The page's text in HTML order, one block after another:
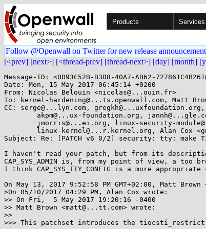
Products Services
Follow @Openwall on Twitter for new release
[<prev] [next>] [<thread-prev] [thread-next>] [day] [month]
Message-ID: <0093C52B-B3D8-40A7-AB62-
Date: Mon, 15 May 2017 06:45:14 +0200
From: Nicolas Belouin <nicolas@...ouin.fr>
To: kernel-hardening@...ts.openwall.com, Matt
CC: serge@...lyn.com,
Subject: Re: [PATCH v6 0/2] security: tty: make
I haven't read your patch, but from its
CAP_SYS_ADMIN is, from my point of view, a too
I think CAP_SYS_TTY_CONFIG is a more
On May 13, 2017 9:52:58 PM GMT+02:00, Matt
>On 05/10/2017 04:29 PM, Alan Cox wrote:
>> On Fri,  5 May 2017 19:20:16 -0400
>> Matt Brown <matt@...tt.com> wrote:
>>
>>> This patchset introduces the